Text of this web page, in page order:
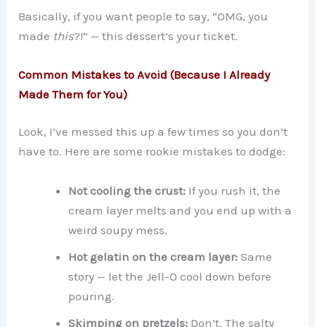
Basically, if you want people to say, “OMG, you
made this?!” — this dessert’s your ticket.
Common Mistakes to Avoid (Because I Already
Made Them for You)
Look, I’ve messed this up a few times so you don’t
have to. Here are some rookie mistakes to dodge:
Not cooling the crust: If you rush it, the
cream layer melts and you end up with a
weird soupy mess.
Hot gelatin on the cream layer: Same
story — let the Jell-O cool down before
pouring.
Skimping on pretzels: Don’t. The salty